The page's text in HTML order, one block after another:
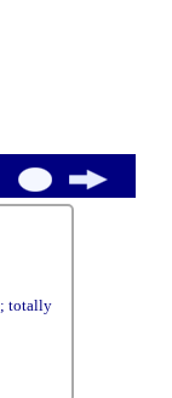
totally